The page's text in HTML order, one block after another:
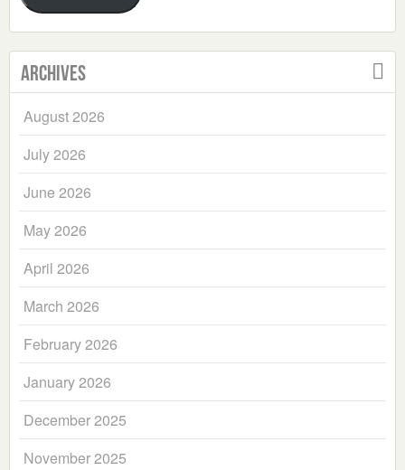
Archives
August 2026
July 2026
June 2026
May 2026
April 2026
March 2026
February 2026
January 2026
December 2025
November 2025